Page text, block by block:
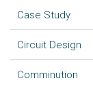
Case Study
Circuit Design
Comminution